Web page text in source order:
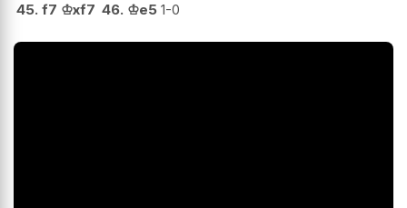
45. f7 ♔xf7 46. ♔e5 1-0